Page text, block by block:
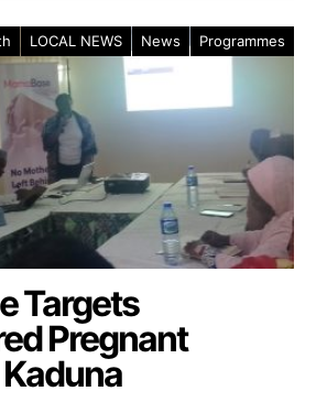
LOCAL NEWS News Programmes
Targets
Pregnant